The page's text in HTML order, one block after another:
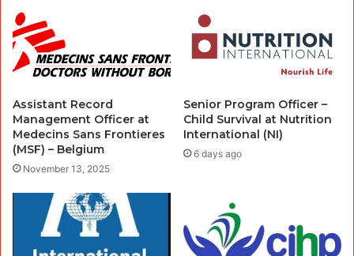
Assistant Record
Management Officer at
Medecins Sans Frontieres
(MSF) – Belgium
November 13, 2025
Senior Program Officer –
Child Survival at Nutrition
International (NI)
6 days ago